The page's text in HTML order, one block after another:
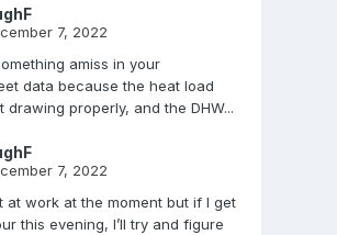
7, 2022
amiss in your
data because the heat load
drawing properly, and the DHW...
7, 2022
at work at the moment but if I get
this evening, I’ll try and figure